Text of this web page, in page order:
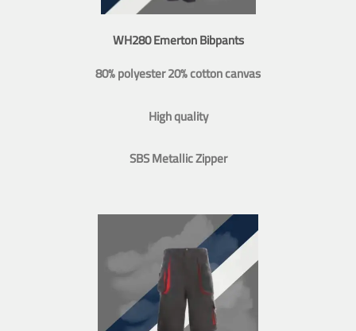
WH280 Emerton Bibpants
80% polyester 20% cotton canvas
High quality
SBS Metallic Zipper